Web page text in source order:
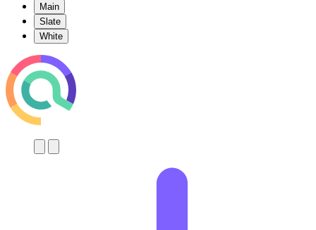
Main
Slate
White